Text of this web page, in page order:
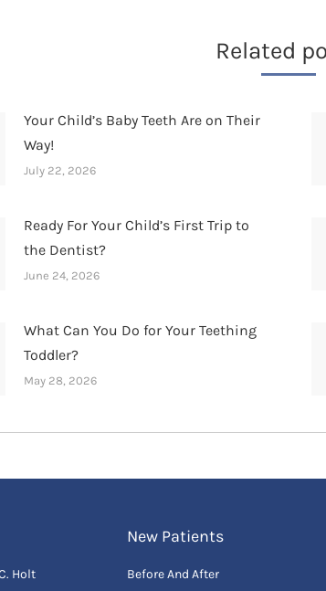
Related
Your Child’s Baby Teeth Are on Their
Way!
July 22, 2026
Ready For Your Child’s First Trip to
the Dentist?
June 24, 2026
What Can You Do for Your Teething
Toddler?
May 28, 2026
Holt
New Patients
Before And After